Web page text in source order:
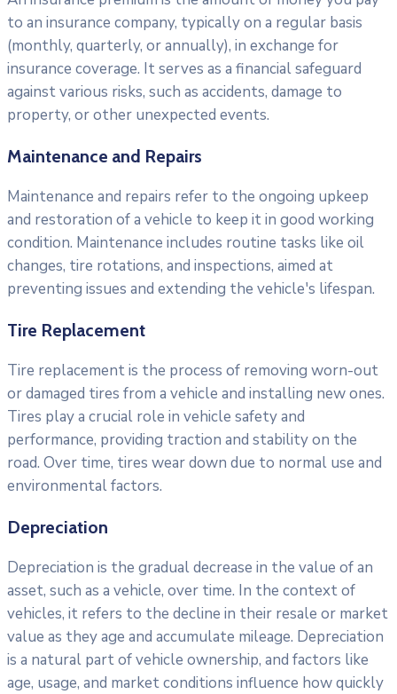
to an insurance company, typically on a regular basis
(monthly, quarterly, or annually), in exchange for
insurance coverage. It serves as a financial safeguard
against various risks, such as accidents, damage to
property, or other unexpected events.
Maintenance and Repairs
Maintenance and repairs refer to the ongoing upkeep
and restoration of a vehicle to keep it in good working
condition. Maintenance includes routine tasks like oil
changes, tire rotations, and inspections, aimed at
preventing issues and extending the vehicle's lifespan.
Tire Replacement
Tire replacement is the process of removing worn-out
or damaged tires from a vehicle and installing new ones.
Tires play a crucial role in vehicle safety and
performance, providing traction and stability on the
road. Over time, tires wear down due to normal use and
environmental factors.
Depreciation
Depreciation is the gradual decrease in the value of an
asset, such as a vehicle, over time. In the context of
vehicles, it refers to the decline in their resale or market
value as they age and accumulate mileage. Depreciation
is a natural part of vehicle ownership, and factors like
age, usage, and market conditions influence how quickly